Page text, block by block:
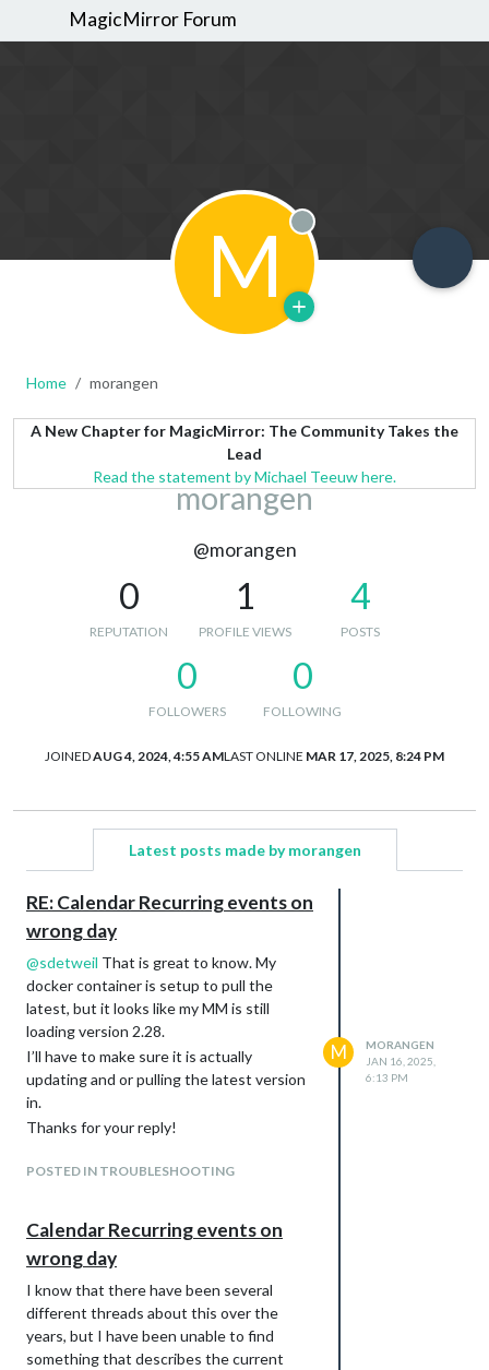
MagicMirror Forum
M Offline
Home morangen
A New Chapter for MagicMirror: The Community Takes the
Lead
Read the statement by Michael Teeuw here.
morangen
@morangen
0
REPUTATION
1
PROFILE VIEWS
4
POSTS
0
FOLLOWERS
0
FOLLOWING
JOINEDAUG 4, 2024, 4:55 AMLAST ONLINE MAR 17, 2025, 8:24 PM
Latest posts made by morangen
RE: Calendar Recurring events on
wrong day
@sdetweil That is great to know. My
docker container is setup to pull the
latest, but it looks like my MM is still
loading version 2.28.
I’ll have to make sure it is actually
updating and or pulling the latest version
in.
Thanks for your reply!
POSTED IN TROUBLESHOOTING
M
MORANGEN
JAN 16, 2025,
6:13 PM
Calendar Recurring events on
wrong day
I know that there have been several
different threads about this over the
years, but I have been unable to find
something that describes the current